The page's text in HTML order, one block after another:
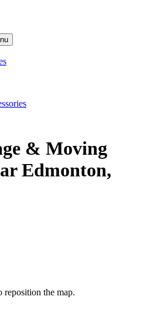
& Moving
Edmonton,
the map.